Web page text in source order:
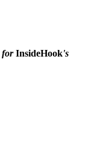
forInsideHook's